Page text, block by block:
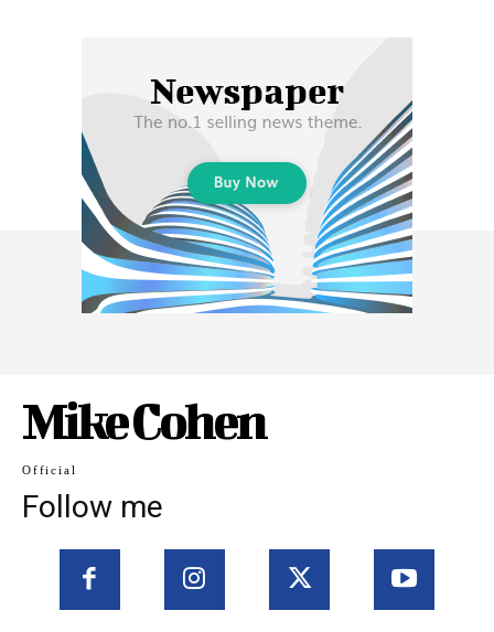
Mike Cohen
Official
Follow me